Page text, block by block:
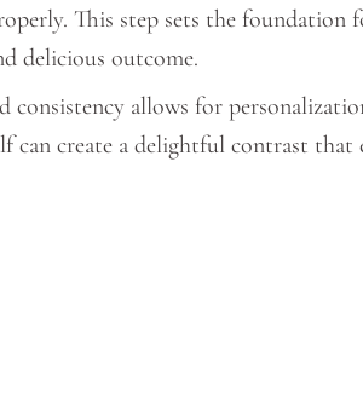
This step sets the foundation
delicious outcome.
consistency allows for
create a delightful contrast that